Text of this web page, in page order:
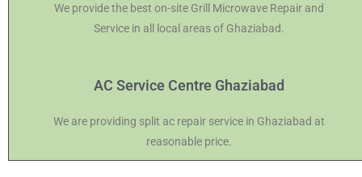
We provide the best on-site Grill Microwave Repair and
Service in all local areas of Ghaziabad.
AC Service Centre Ghaziabad
We are providing split ac repair service in Ghaziabad at
reasonable price.